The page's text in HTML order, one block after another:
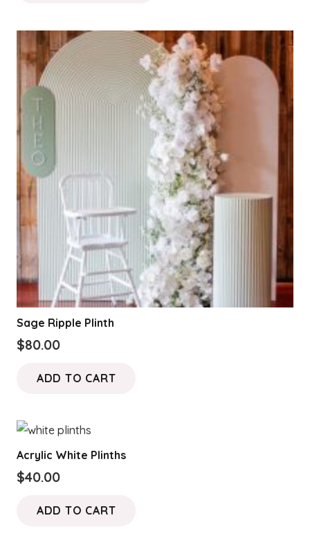
$280.00
multiple
variants.
The
options
may
be
chosen
on
the
product
page
Sage Ripple Plinth
$80.00
ADD TO CART
Acrylic White Plinths
$40.00
ADD TO CART